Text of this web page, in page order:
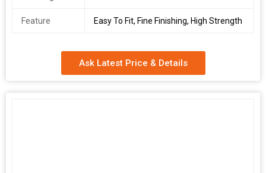
Feature Easy To Fit, Fine Finishing, High Strength
Ask Latest Price & Details